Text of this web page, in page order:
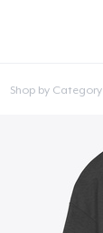
Shop by Category